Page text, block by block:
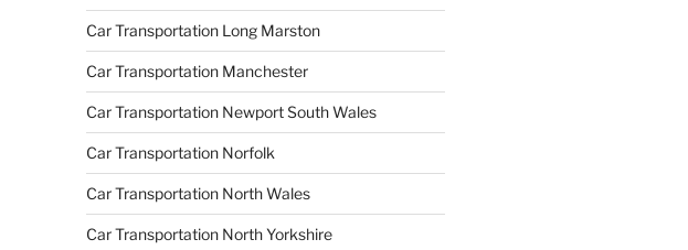
Car Transportation Long Marston
Car Transportation Manchester
Car Transportation Newport South Wales
Car Transportation Norfolk
Car Transportation North Wales
Car Transportation North Yorkshire